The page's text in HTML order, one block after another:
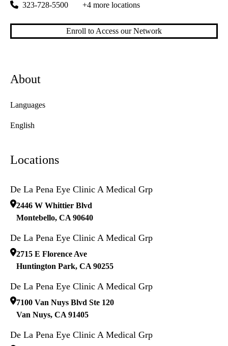
323-728-5500 +4 more locations
Enroll to Access our Network
About
Languages
English
Locations
De La Pena Eye Clinic A Medical Grp
2446 W Whittier Blvd
Montebello, CA 90640
De La Pena Eye Clinic A Medical Grp
2715 E Florence Ave
Huntington Park, CA 90255
De La Pena Eye Clinic A Medical Grp
7100 Van Nuys Blvd Ste 120
Van Nuys, CA 91405
De La Pena Eye Clinic A Medical Grp